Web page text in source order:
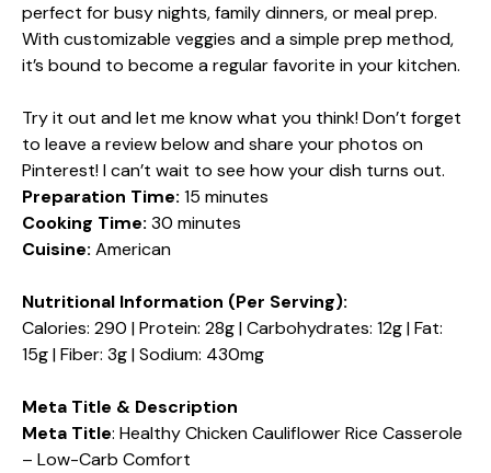
perfect for busy nights, family dinners, or meal prep.
With customizable veggies and a simple prep method,
it’s bound to become a regular favorite in your kitchen.
Try it out and let me know what you think! Don’t forget
to leave a review below and share your photos on
Pinterest! I can’t wait to see how your dish turns out.
Preparation Time: 15 minutes
Cooking Time: 30 minutes
Cuisine: American
Nutritional Information (Per Serving):
Calories: 290 | Protein: 28g | Carbohydrates: 12g | Fat:
15g | Fiber: 3g | Sodium: 430mg
Meta Title & Description
Meta Title: Healthy Chicken Cauliflower Rice Casserole
– Low-Carb Comfort